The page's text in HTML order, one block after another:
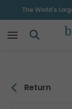
The World's
Return